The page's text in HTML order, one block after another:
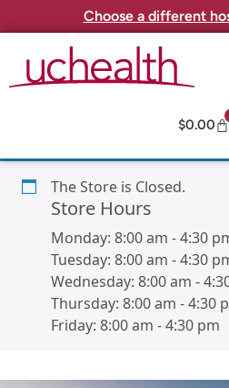
Choose a different
$0.00
The Store is Closed.
Store Hours
Monday: 8:00 am -4:30
Tuesday: 8:00 am -4:30
Wednesday: 8:00 am -
Thursday: 8:00 am -4:30
Friday: 8:00 am -4:30 pm